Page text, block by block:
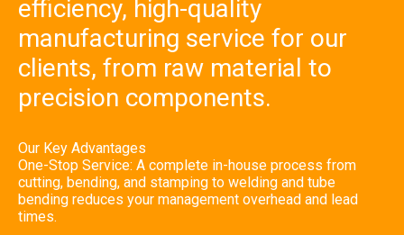
manufact
uring
service for
our
clients,
from raw
material to
precision
efficiency, high-quality
manufacturing service for our
clients, from raw material to
precision components.
Our Key Advantages
One-Stop Service: A complete in-house process from
cutting, bending, and stamping to welding and tube
bending reduces your management overhead and lead
times.